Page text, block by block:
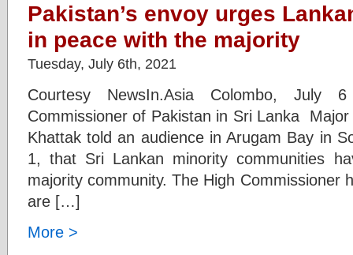
Pakistan’s envoy urges
in peace with the majority
Tuesday, July 6th, 2021
Courtesy NewsIn.Asia Colombo, July
Commissioner of Pakistan in Sri Lanka
Khattak told an audience in Arugam Bay in
1, that Sri Lankan minority communities
majority community. The High Commissioner
are […]
More >